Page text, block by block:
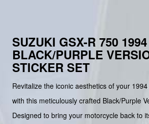
SUZUKI GSX-R 750
BLACK/PURPLE
STICKER SET
Revitalize the iconic aesthetics of your 1994
with this meticulously crafted Black/Purple
Designed to bring your motorcycle back to